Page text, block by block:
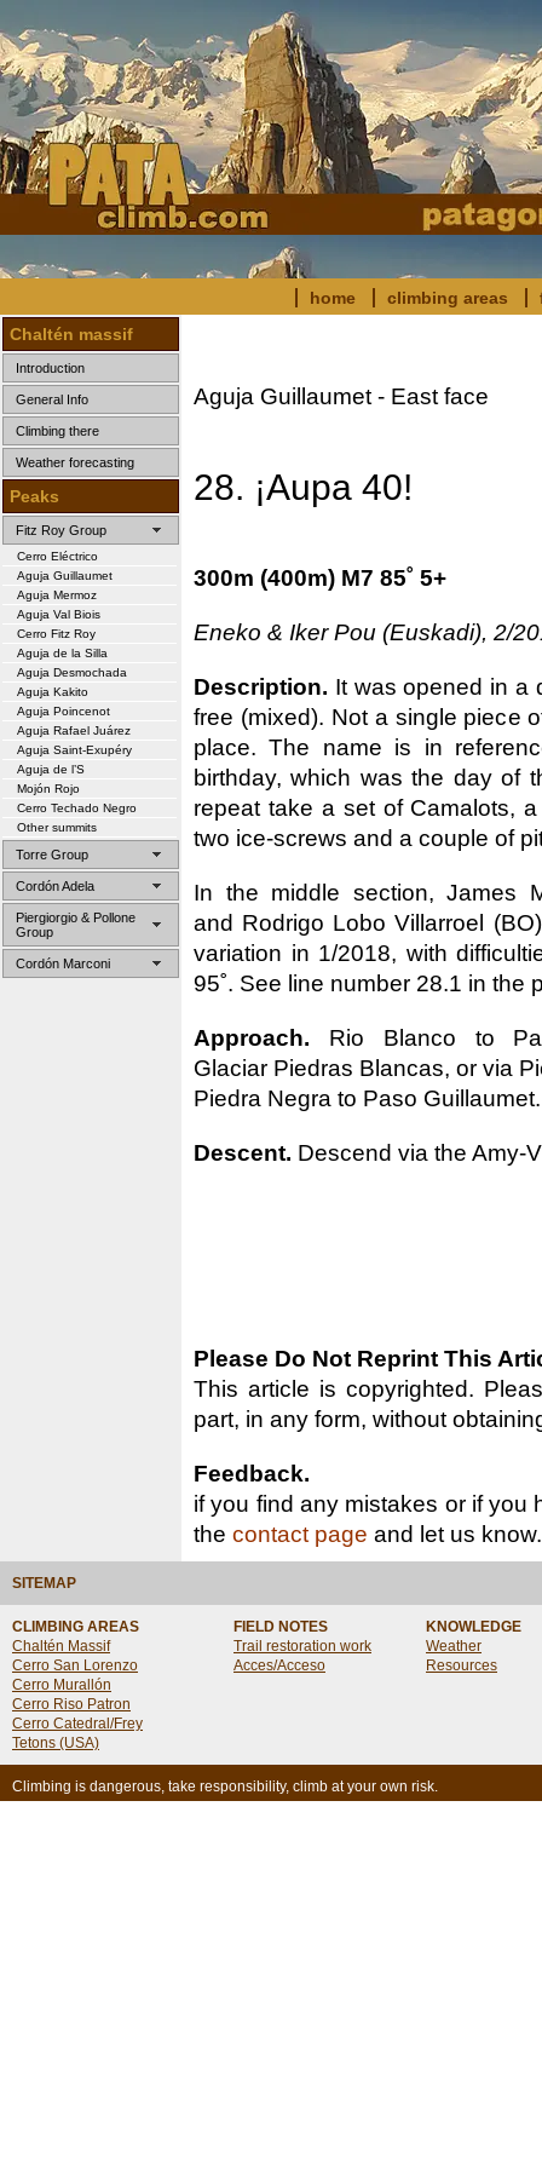
home climbing areas
Chaltén massif
Introduction
General Info
Climbing there
Weather forecasting
Peaks
Fitz Roy Group
Cerro Eléctrico
Aguja Guillaumet
Aguja Mermoz
Aguja Val Biois
Cerro Fitz Roy
Aguja de la Silla
Aguja Desmochada
Aguja Kakito
Aguja Poincenot
Aguja Rafael Juárez
Aguja Saint-Exupéry
Aguja de l’S
Mojón Rojo
Cerro Techado Negro
Other summits
Torre Group
Cordón Adela
Piergiorgio & Pollone
Group
Cordón Marconi
Aguja Guillaumet - East face
28. ¡Aupa 40!
300m (400m) M7 85˚ 5+
Eneko & Iker Pou (Euskadi), 2/
Description. It was opened in a
free (mixed). Not a single piece
place. The name is in
birthday, which was the day of
repeat take a set of Camalots,
two ice-screws and a couple of
In the middle section, James
and Rodrigo Lobo Villarroel
variation in 1/2018, with
95˚. See line number 28.1 in the
Approach. Rio Blanco to
Glaciar Piedras Blancas, or via
Piedra Negra to Paso Guillaumet.
Descent. Descend via the Amy-
Please Do Not Reprint This
This article is copyrighted.
part, in any form, without
Feedback.
if you find any mistakes or if you
the contact page and let us know.
SITEMAP
CLIMBING AREAS
Chaltén Massif
Cerro San Lorenzo
Cerro Murallón
Cerro Riso Patron
Cerro Catedral/Frey
Tetons (USA)
FIELD NOTES
Trail restoration work
Acces/Acceso
KNOWLEDGE
Weather
Resources
Climbing is dangerous, take responsibility, climb at your own risk.